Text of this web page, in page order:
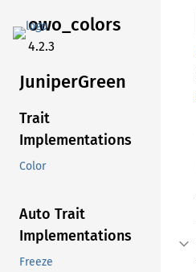
owo_colors
4.2.3
JuniperGreen
Trait
Implementations
Color
Auto Trait
Implementations
Freeze